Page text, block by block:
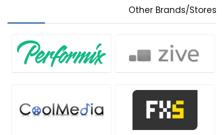
Lead Generation
Media Player
Mobile Apps
Mobile Phone Tools
Network Monitoring & Management
OCR Readers
Other Brands/Stores